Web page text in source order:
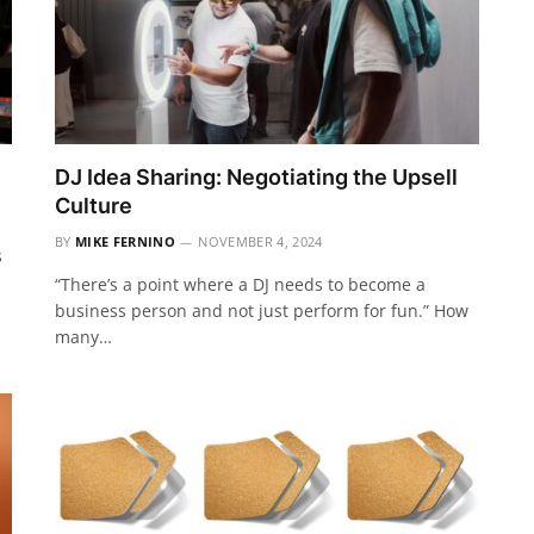
DJ Idea Sharing: Negotiating the Upsell
Culture
BY MIKE FERNINO NOVEMBER 4, 2024
“There’s a point where a DJ needs to become a
business person and not just perform for fun.” How
many…